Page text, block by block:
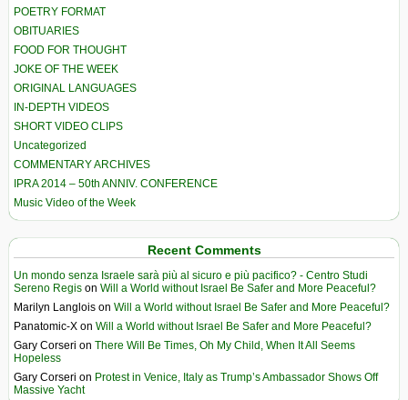
POETRY FORMAT
OBITUARIES
FOOD FOR THOUGHT
JOKE OF THE WEEK
ORIGINAL LANGUAGES
IN-DEPTH VIDEOS
SHORT VIDEO CLIPS
Uncategorized
COMMENTARY ARCHIVES
IPRA 2014 – 50th ANNIV. CONFERENCE
Music Video of the Week
Recent Comments
Un mondo senza Israele sarà più al sicuro e più pacifico? - Centro Studi
Sereno Regis on Will a World without Israel Be Safer and More Peaceful?
Marilyn Langlois on Will a World without Israel Be Safer and More Peaceful?
Panatomic-X on Will a World without Israel Be Safer and More Peaceful?
Gary Corseri on There Will Be Times, Oh My Child, When It All Seems
Hopeless
Gary Corseri on Protest in Venice, Italy as Trump’s Ambassador Shows Off
Massive Yacht